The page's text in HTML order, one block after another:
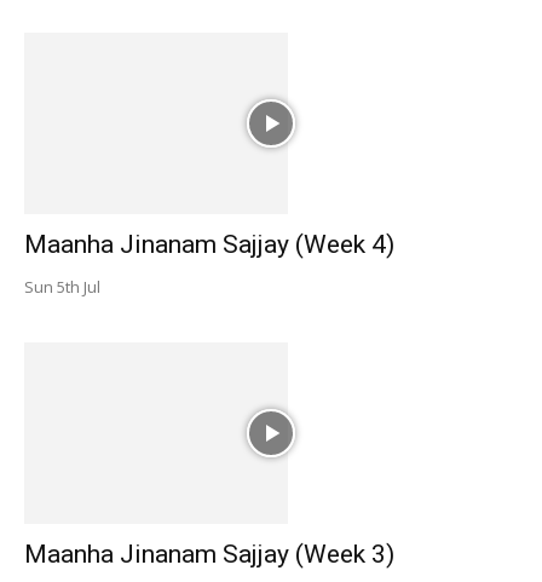
Maanha Jinanam Sajjay (Week 4)
Sun 5th Jul
Maanha Jinanam Sajjay (Week 3)